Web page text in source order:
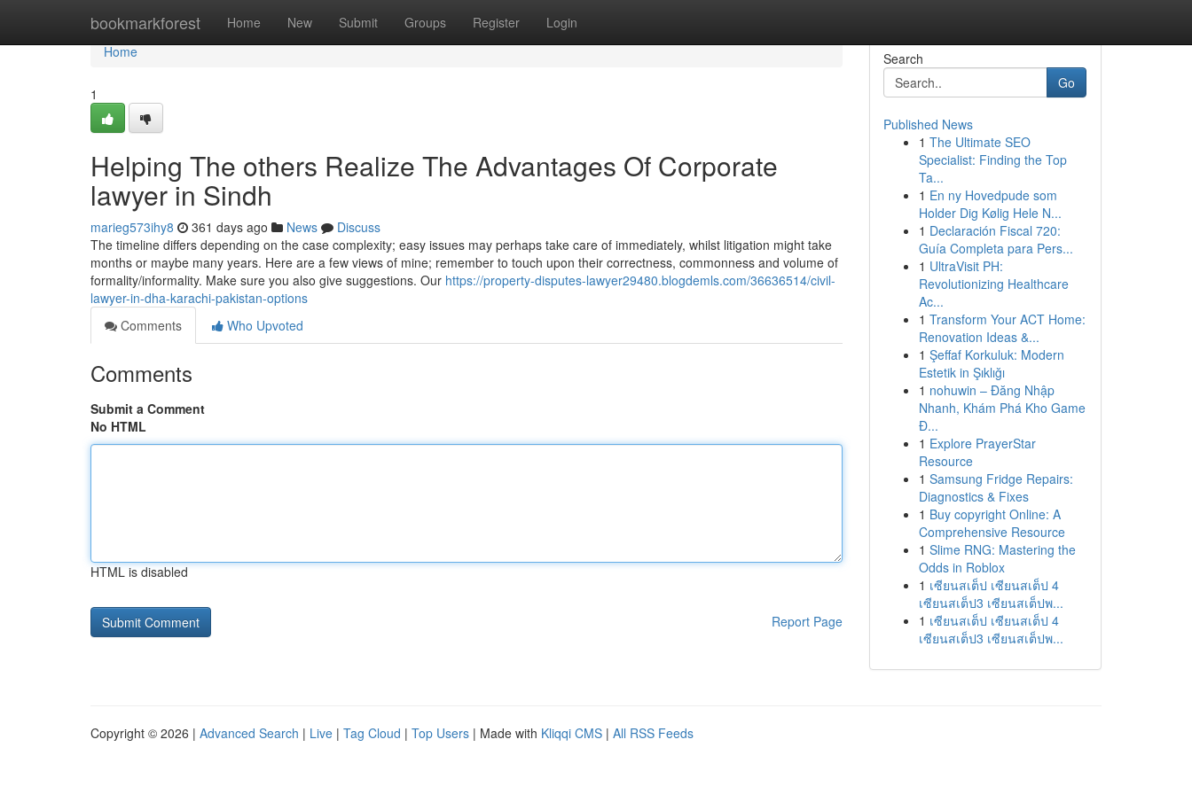
bookmarkforest Home New Submit Groups Register Login
Home
Home
1
Helping The others Realize The Advantages Of Corporate
lawyer in Sindh
marieg573ihy8 361 days ago News
Discuss
The timeline differs depending on the case complexity; easy issues may perhaps take care of immediately, whilst litigation might take
months or maybe many years. Here are a few views of mine; remember to touch upon their correctness, commonness and volume of
formality/informality. Make sure you also give suggestions. Our https://property-disputes-lawyer29480.blogdemls.com/36636514/civil-
lawyer-in-dha-karachi-pakistan-options
Comments
Who Upvoted
Comments
Submit a Comment
No HTML
HTML is disabled
Report Page
Search
Go
Published News
1 The Ultimate SEO
Specialist: Finding the Top
Ta...
1 En ny Hovedpude som
Holder Dig Kølig Hele N...
1 Declaración Fiscal 720:
Guía Completa para Pers...
1 UltraVisit PH:
Revolutionizing Healthcare
Ac...
1 Transform Your ACT Home:
Renovation Ideas &...
1 Şeffaf Korkuluk: Modern
Estetik in Şıklığı
1 nohuwin – Đăng Nhập
Nhanh, Khám Phá Kho Game
Đ...
1 Explore PrayerStar
Resource
1 Samsung Fridge Repairs:
Diagnostics & Fixes
1 Buy copyright Online: A
Comprehensive Resource
1 Slime RNG: Mastering the
Odds in Roblox
1 เซียนสเต็ป เซียนสเต็ป 4
เซียนสเต็ป3 เซียนสเต็ปพ...
1 เซียนสเต็ป เซียนสเต็ป 4
เซียนสเต็ป3 เซียนสเต็ปพ...
Copyright © 2026 | Advanced Search | Live | Tag Cloud | Top Users | Made with Kliqqi CMS | All RSS Feeds